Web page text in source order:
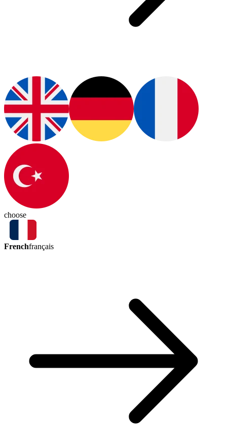
choose
Frenchfrançais